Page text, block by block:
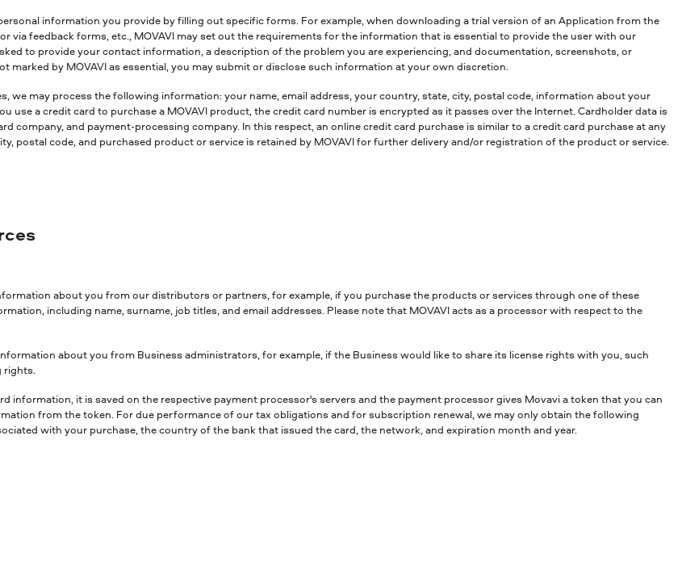
information you provide by filling out specific forms. For example, when downloading a trial version of an Application from the
via feedback forms, etc., MOVAVI may set out the requirements for the information that is essential to provide the user with our
to provide your contact information, a description of the problem you are experiencing, and documentation, screenshots, or
by MOVAVI as essential, you may submit or disclose such information at your own discretion.
we may process the following information: your name, email address, your country, state, city, postal code, information about your
use a credit card to purchase a MOVAVI product, the credit card number is encrypted as it passes over the Internet. Cardholder data is
company, and payment-processing company. In this respect, an online credit card purchase is similar to a credit card purchase at any
postal code, and purchased product or service is retained by MOVAVI for further delivery and/or registration of the product or service.
about you from our distributors or partners, for example, if you purchase the products or services through one of these
including name, surname, job titles, and email addresses. Please note that MOVAVI acts as a processor with respect to the
about you from Business administrators, for example, if the Business would like to share its license rights with you, such
rights.
information, it is saved on the respective payment processor's servers and the payment processor gives Movavi a token that you can
from the token. For due performance of our tax obligations and for subscription renewal, we may only obtain the following
with your purchase, the country of the bank that issued the card, the network, and expiration month and year.